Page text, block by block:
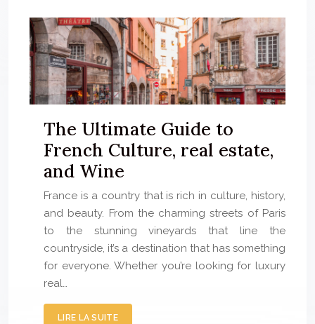
The Ultimate Guide to
French Culture, real estate,
and Wine
France is a country that is rich in culture, history,
and beauty. From the charming streets of Paris
to the stunning vineyards that line the
countryside, it’s a destination that has something
for everyone. Whether you’re looking for luxury
real…
LIRE LA SUITE